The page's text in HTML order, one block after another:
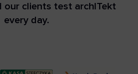
our clients test archITekt
every day.